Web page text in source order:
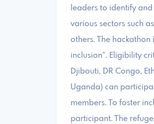
leaders to identify
various sectors such
others. The
inclusion”. Eligibility
Djibouti, DR Congo,
Uganda) can
members. To foster
participant. The